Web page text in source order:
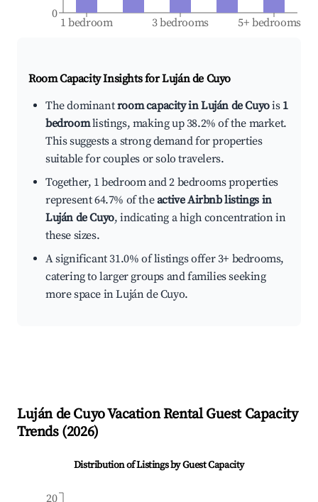
1 bedroom 3 bedrooms 5+ bedrooms
0
Room Capacity Insights forLuján de Cuyo
The dominantroom capacity in Luján de Cuyois 1
bedroomlistings, making up 38.2% of the market.
This suggests a strong demand for properties
suitable for couples or solo travelers.
Together, 1 bedroom and 2 bedrooms properties
represent 64.7% of theactive Airbnb listings in
Luján de Cuyo, indicating a high concentration in
these sizes.
A significant 31.0% of listings offer 3+ bedrooms,
catering to larger groups and families seeking
more space in Luján de Cuyo.
Luján de CuyoVacation Rental Guest Capacity
Trends (2026)
Distribution of Listings by Guest Capacity
20